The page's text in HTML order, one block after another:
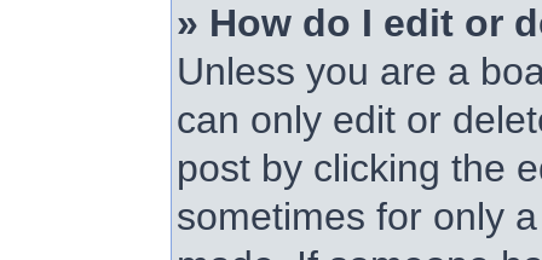
» How do I edit or
Unless you are a
can only edit or
post by clicking the
sometimes for only